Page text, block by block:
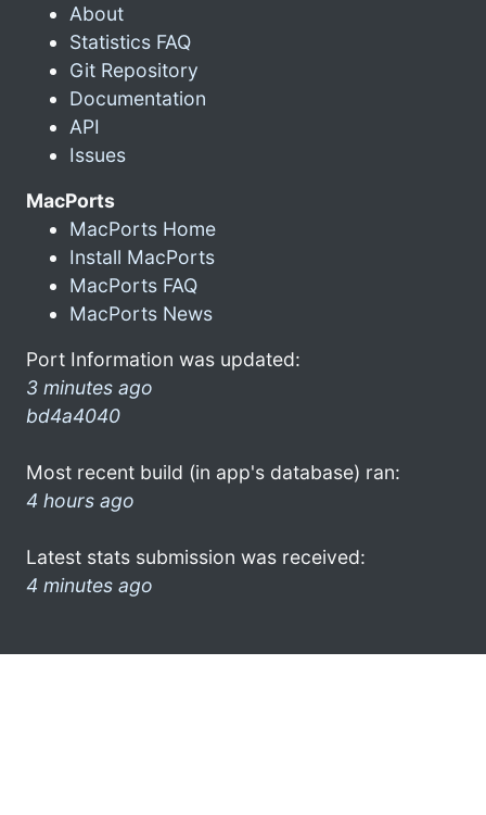
About
Statistics FAQ
Git Repository
Documentation
API
Issues
MacPorts
MacPorts Home
Install MacPorts
MacPorts FAQ
MacPorts News
Port Information was updated:
3 minutes ago
bd4a4040
Most recent build (in app's database) ran:
4 hours ago
Latest stats submission was received:
4 minutes ago